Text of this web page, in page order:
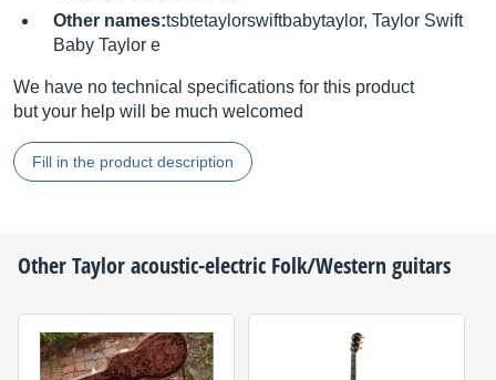
Other names:tsbtetaylorswiftbabytaylor, Taylor Swift
Baby Taylor e
We have no technical specifications for this product
but your help will be much welcomed
Fill in the product description
OtherTayloracoustic-electric Folk/Western guitars